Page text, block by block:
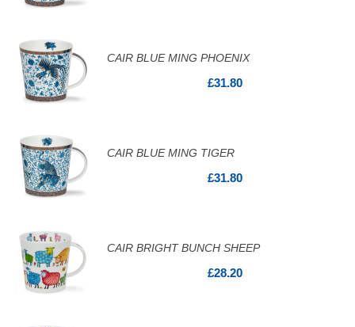
CAIR BLUE MING PHOENIX
£31.80
CAIR BLUE MING TIGER
£31.80
CAIR BRIGHT BUNCH SHEEP
£28.20